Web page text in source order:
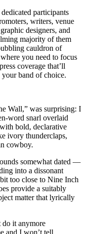
participants
writers, venue
designers, and
majority of them
cauldron of
you need to focus
coverage that’ll
your band of choice.
Wall,” was surprising: I
word snarl overlaid
bold, declarative
ivory thunderclaps,
cowboy.
somewhat dated —
into a dissonant
too close to Nine Inch
provide a suitably
matter that lyrically
it anymore
and I won’t tell